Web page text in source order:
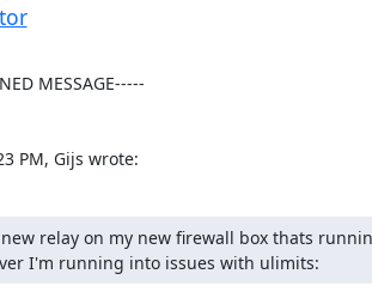
MESSAGE-----
PM, Gijs wrote:
relay on my new firewall box thats
I'm running into issues with ulimits: